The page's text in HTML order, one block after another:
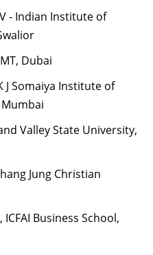
- Indian Institute of
Dubai
J Somaiya Institute of
Valley State University,
Jung Christian
Business School,